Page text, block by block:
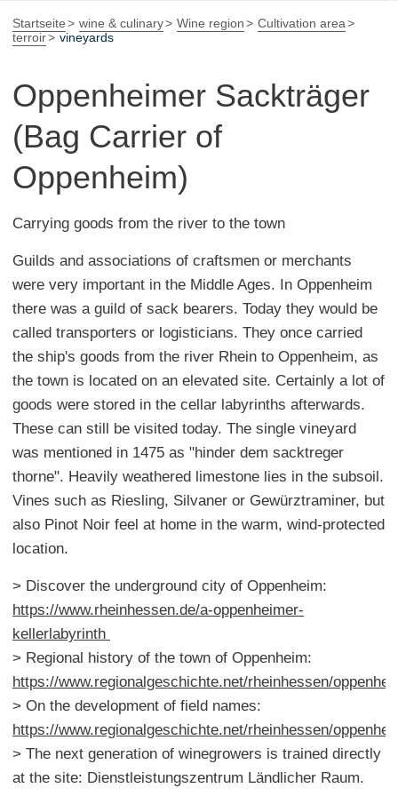
Startseite wine & culinary Wine region
Cultivation area
terroir
vineyards
Oppenheimer Sackträger
(Bag Carrier of
Oppenheim)
Carrying goods from the river to the town
Guilds and associations of craftsmen or merchants
were very important in the Middle Ages. In Oppenheim
there was a guild of sack bearers. Today they would be
called transporters or logisticians. They once carried
the ship's goods from the river Rhein to Oppenheim, as
the town is located on an elevated site. Certainly a lot of
goods were stored in the cellar labyrinths afterwards.
These can still be visited today. The single vineyard
was mentioned in 1475 as "hinder dem sacktreger
thorne". Heavily weathered limestone lies in the subsoil.
Vines such as Riesling, Silvaner or Gewürztraminer, but
also Pinot Noir feel at home in the warm, wind-protected
location.
> Discover the underground city of Oppenheim:
https://www.rheinhessen.de/a-oppenheimer-
kellerlabyrinth
> Regional history of the town of Oppenheim:
https://www.regionalgeschichte.net/rheinhessen/
> On the development of field names:
https://www.regionalgeschichte.net/rheinhessen/
> The next generation of winegrowers is trained directly
at the site: Dienstleistungszentrum Ländlicher Raum.